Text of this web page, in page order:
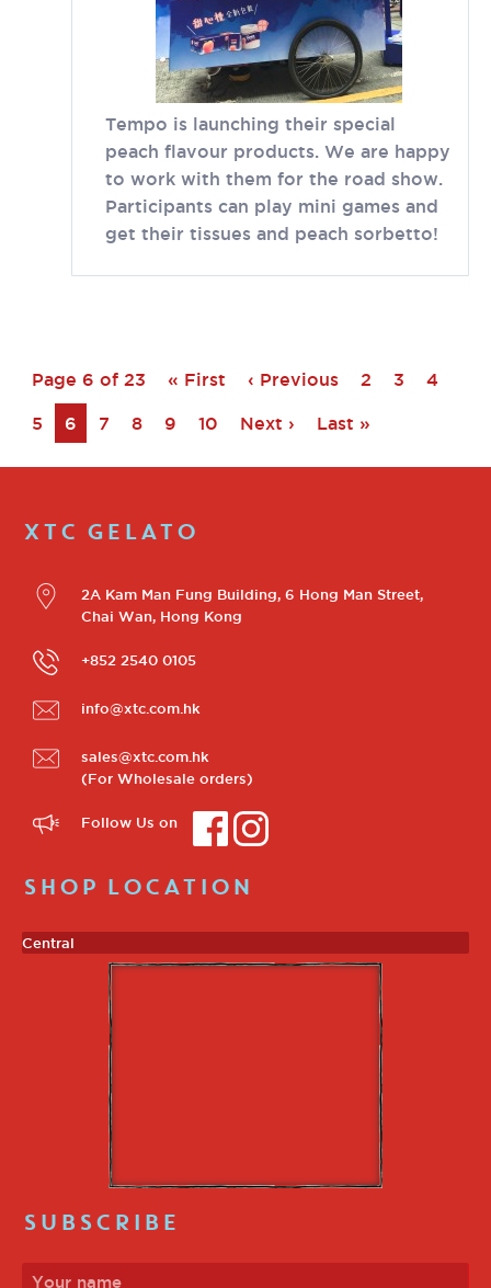
Tempo is launching their special
peach flavour products. We are happy
to work with them for the road show.
Participants can play mini games and
get their tissues and peach sorbetto!
Page 6 of 23 « First ‹ Previous 2 3 4
5 6 7 8 9 10 Next › Last »
XTC GELATO
2A Kam Man Fung Building, 6 Hong Man Street,
Chai Wan, Hong Kong
+852 2540 0105
info@xtc.com.hk
sales@xtc.com.hk
(For Wholesale orders)
Follow Us on
SHOP LOCATION
Central
SUBSCRIBE